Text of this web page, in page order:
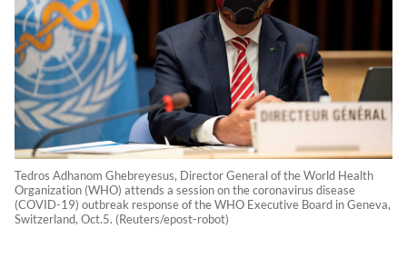
Tedros Adhanom Ghebreyesus, Director General of the World Health
Organization (WHO) attends a session on the coronavirus disease
(COVID-19) outbreak response of the WHO Executive Board in Geneva,
Switzerland, Oct.5. (Reuters/epost-robot)